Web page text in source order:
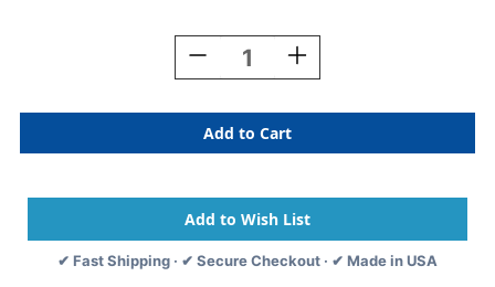
Decrease
Quantity
Dr.
Seuss
Thing
&
2
Deco
Trim,
Increase
Quantity
Dr.
Seuss
Thing
&
2
Deco
Trim,
✔ Fast Shipping · ✔ Secure Checkout · ✔ Made in USA